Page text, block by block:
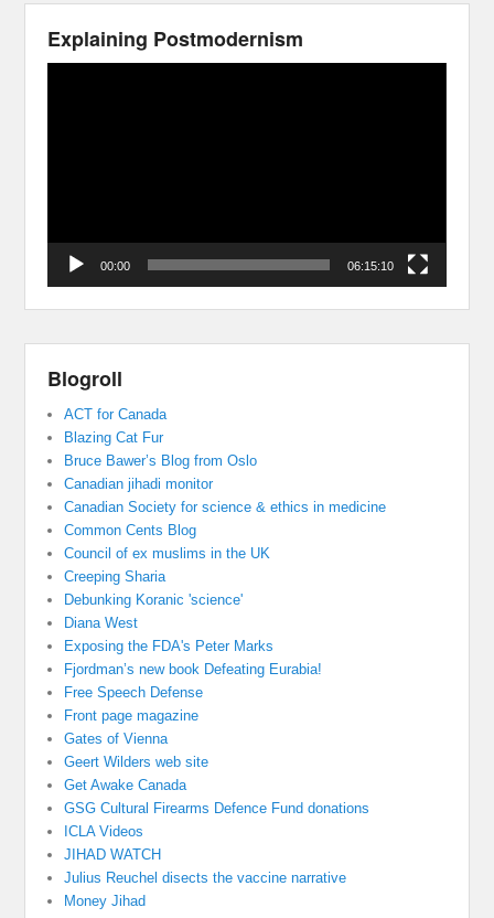
Explaining Postmodernism
00:00 06:15:10
Blogroll
ACT for Canada
Blazing Cat Fur
Bruce Bawer’s Blog from Oslo
Canadian jihadi monitor
Canadian Society for science & ethics in medicine
Common Cents Blog
Council of ex muslims in the UK
Creeping Sharia
Debunking Koranic 'science'
Diana West
Exposing the FDA's Peter Marks
Fjordman’s new book Defeating Eurabia!
Free Speech Defense
Front page magazine
Gates of Vienna
Geert Wilders web site
Get Awake Canada
GSG Cultural Firearms Defence Fund donations
ICLA Videos
JIHAD WATCH
Julius Reuchel disects the vaccine narrative
Money Jihad